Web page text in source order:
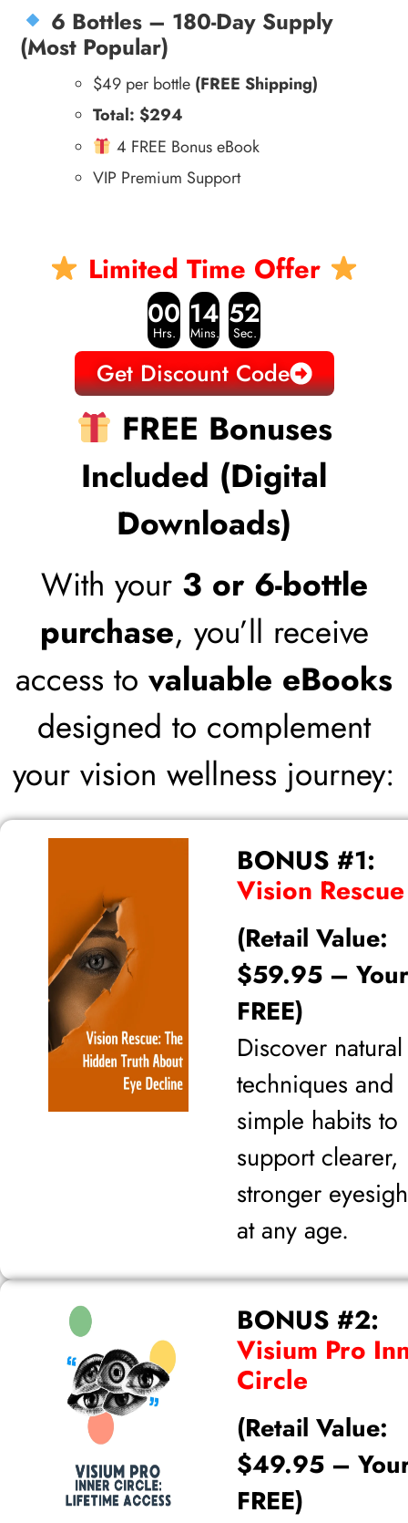
6 Bottles – 180-Day Supply
(Most Popular)
$49 per bottle (FREE Shipping)
Total: $294
4 FREE Bonus eBook
VIP Premium Support
Limited Time Offer
00
Hrs.
14
Mins.
51
Sec.
Get Discount Code
FREE Bonuses
Included (Digital
Downloads)
With your 3 or 6-bottle
purchase, you’ll receive
access to valuable eBooks
designed to complement
your vision wellness journey:
BONUS #1:
Vision Rescue
(Retail Value:
$59.95 –
FREE)
Discover natural
techniques and
simple habits to
support clearer,
stronger
at any age.
BONUS #2:
Visium Pro
Circle
(Retail Value:
$49.95 –
FREE)